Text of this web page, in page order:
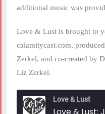
additional music was
Love & Lust is brought to
calamitycast.com,
Zerkel, and co-created by
Liz Zerkel.
Love & Lust